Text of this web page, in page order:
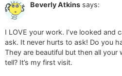
Beverly Atkins says:
I LOVE your work. I’ve looked and
ask. It never hurts to ask! Do you
They are beautiful but then all your
tell? It’s my first visit.